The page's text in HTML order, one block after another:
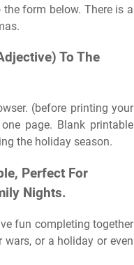
form below. There is a
To The
(before printing your
page. Blank printable
the holiday season.
Perfect For
Nights.
fun completing together
or a holiday or even